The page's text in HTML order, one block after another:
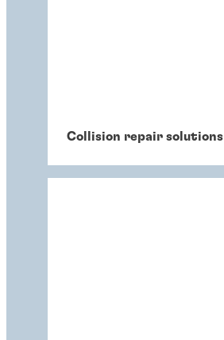
Collision repair solutions